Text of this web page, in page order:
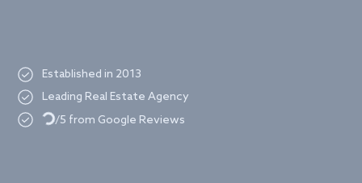
Established in 2013
Leading Real Estate Agency
Loading.../5 from Google Reviews